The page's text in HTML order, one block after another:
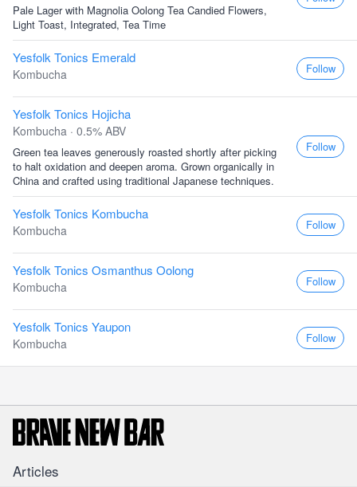
Pale Lager with Magnolia Oolong Tea Candied Flowers,
Light Toast, Integrated, Tea Time
Yesfolk Tonics Emerald
Kombucha Follow
Yesfolk Tonics Hojicha
Kombucha · 0.5% ABV
Green tea leaves generously roasted shortly after picking
to halt oxidation and deepen aroma. Grown organically in
China and crafted using traditional Japanese techniques.
Follow
Yesfolk Tonics Kombucha
Kombucha Follow
Yesfolk Tonics Osmanthus Oolong
Kombucha Follow
Yesfolk Tonics Yaupon
Kombucha Follow
Articles